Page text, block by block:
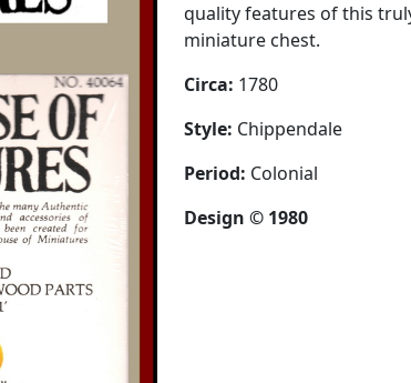
quality features of this
miniature chest.
Circa: 1780
Style: Chippendale
Period: Colonial
Design © 1980